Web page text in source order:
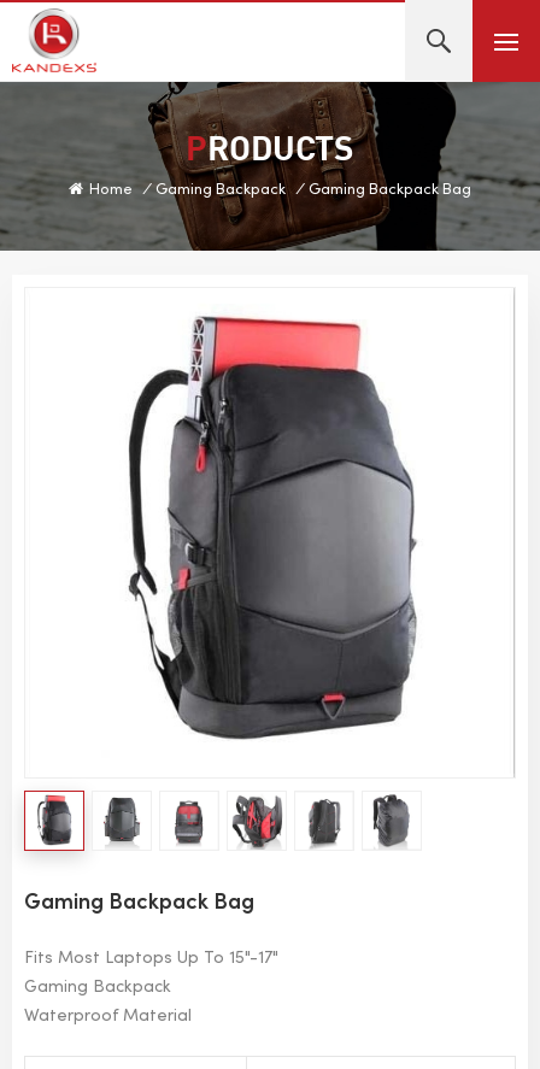
PRODUCTS
Home / Gaming Backpack / Gaming Backpack Bag
Gaming Backpack Bag
Fits Most Laptops Up To 15"-17"
Gaming Backpack
Waterproof Material